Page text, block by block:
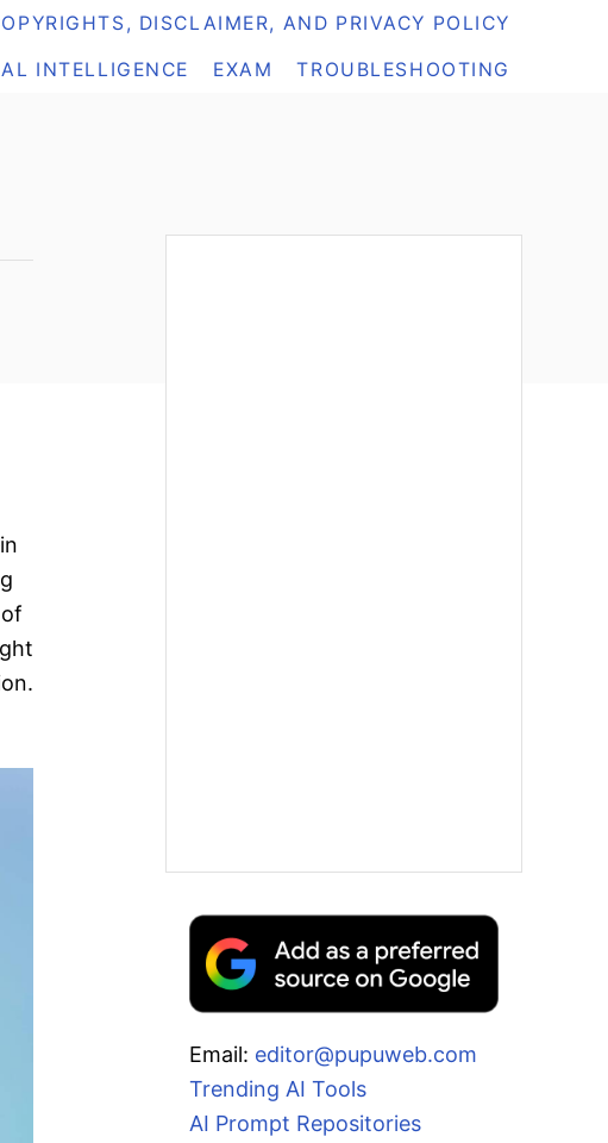
DISCLAIMER, AND PRIVACY POLICY
INTELLIGENCE EXAM TROUBLESHOOTING
Email: editor@pupuweb.com
Trending AI Tools
AI Prompt Repositories